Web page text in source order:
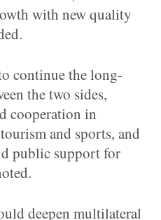
with new quality
continue the long-
the two sides,
cooperation in
and sports, and
public support for
deepen multilateral